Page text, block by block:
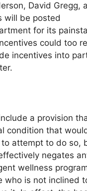
David Gregg,
will be posted
for its
could too
incentives into
a provision
condition that
attempt to do so,
negates
wellness
who is not inclined